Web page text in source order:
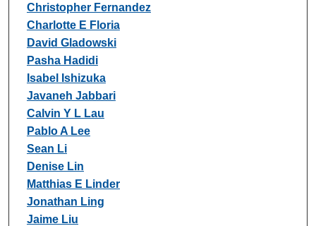
Christopher Fernandez
Charlotte E Floria
David Gladowski
Pasha Hadidi
Isabel Ishizuka
Javaneh Jabbari
Calvin Y L Lau
Pablo A Lee
Sean Li
Denise Lin
Matthias E Linder
Jonathan Ling
Jaime Liu